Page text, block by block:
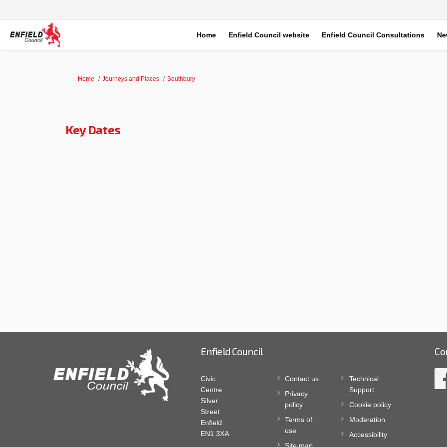
Home Enfield Council website Enfield Council Consultations
You are here:
Home Journeys and Places Southbury
Key Dates
Enfield Council
Civic
Centre
Silver
Street
Enfield
EN1 3XA
Contact us
Privacy
policy
Terms of
use
Technical
Support
Cookie policy
Moderation
Accessibility